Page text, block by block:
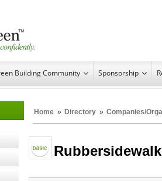
Building Community Sponsorship
Home » Directory » Companies/